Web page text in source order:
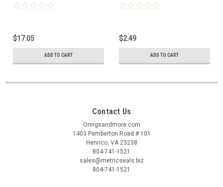
$17.05
ADD TO CART
$2.49
ADD TO CART
Contact Us
Oringsandmore.com
1403 Pemberton Road # 101
Henrico, VA 23238
804-741-1521
sales@metricseals.biz
804-741-1521